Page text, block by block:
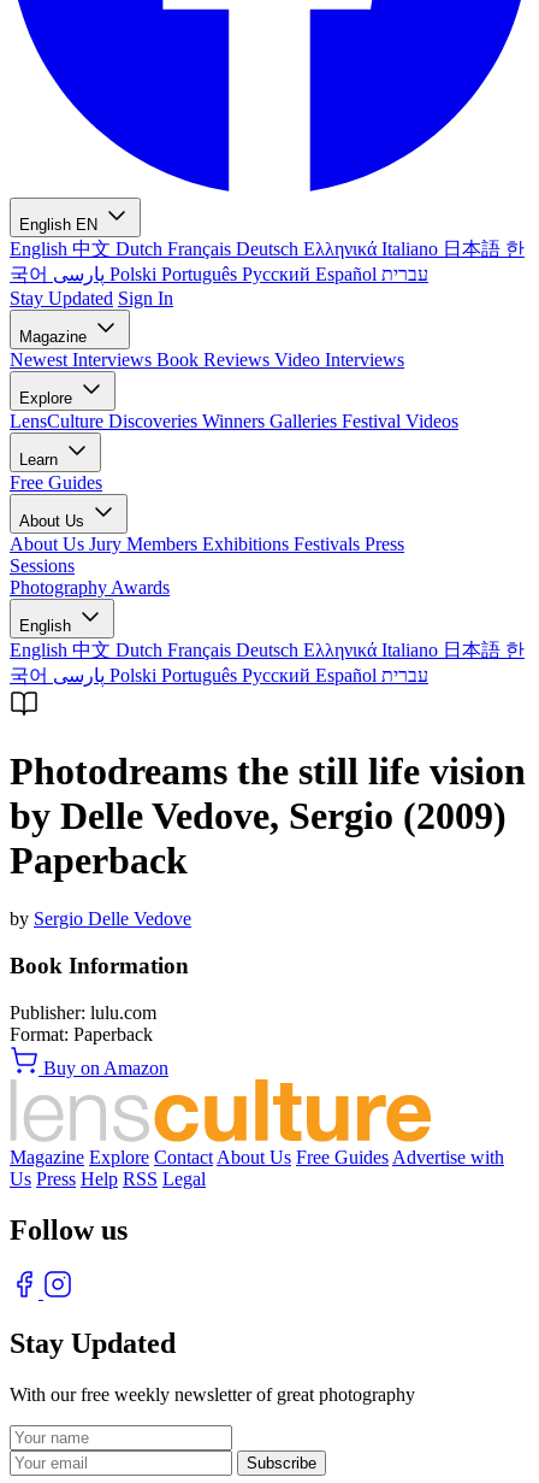
English EN
English 中文 Dutch Français Deutsch Ελληνικά Italiano 日本語 한
국어
Polski Português Русский Español עברית
Stay Updated Sign In
Magazine
Newest Interviews Book Reviews Video Interviews
Explore
LensCulture Discoveries Winners Galleries Festival Videos
Learn
Free Guides
About Us
About Us Jury Members Exhibitions Festivals Press
Sessions
Photography Awards
English
English 中文 Dutch Français Deutsch Ελληνικά Italiano 日本語 한
국어
Polski Português Русский Español עברית
Photodreams the still life vision
by Delle Vedove, Sergio (2009)
Paperback
by Sergio Delle Vedove
Book Information
Publisher: lulu.com
Format: Paperback
Buy on Amazon
Magazine Explore Contact About Us Free Guides Advertise with
Us Press Help RSS Legal
Follow us
Stay Updated
With our free weekly newsletter of great photography